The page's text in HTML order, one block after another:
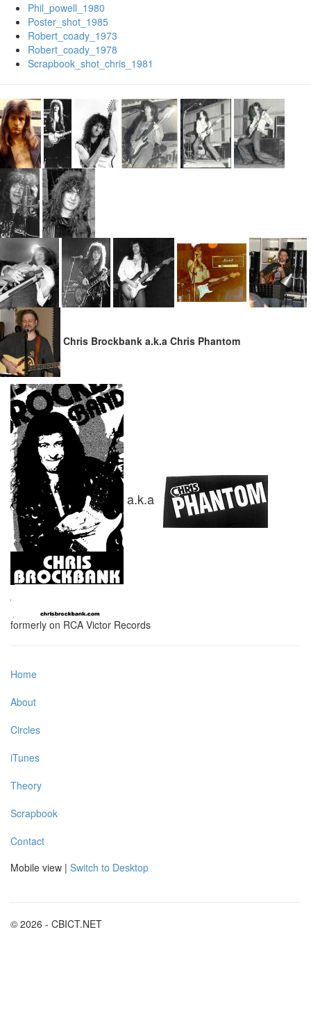
Phil_powell_1980
Poster_shot_1985
Robert_coady_1973
Robert_coady_1978
Scrapbook_shot_chris_1981
Chris Brockbank a.k.a Chris Phantom
a.k.a
formerly on RCA Victor Records
Home
About
Circles
iTunes
Theory
Scrapbook
Contact
Mobile view | Switch to Desktop
© 2026 - CBICT.NET